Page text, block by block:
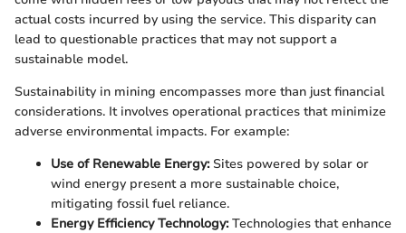
actual costs incurred by using the service. This disparity can
lead to questionable practices that may not support a
sustainable model.
Sustainability in mining encompasses more than just financial
considerations. It involves operational practices that minimize
adverse environmental impacts. For example:
Use of Renewable Energy:Sites powered by solar or
wind energy present a more sustainable choice,
mitigating fossil fuel reliance.
Energy Efficiency Technology:Technologies that enhance